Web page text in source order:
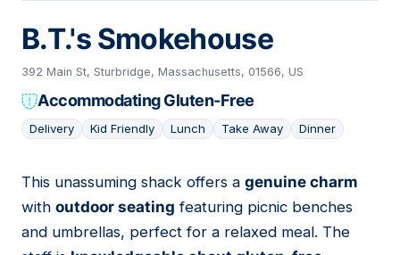
B.T.'s Smokehouse
392 Main St, Sturbridge, Massachusetts, 01566, US
Accommodating Gluten-Free
Delivery Kid Friendly Lunch Take Away Dinner
08
This unassuming shack offers a genuine charm
with outdoor seating featuring picnic benches
and umbrellas, perfect for a relaxed meal. The